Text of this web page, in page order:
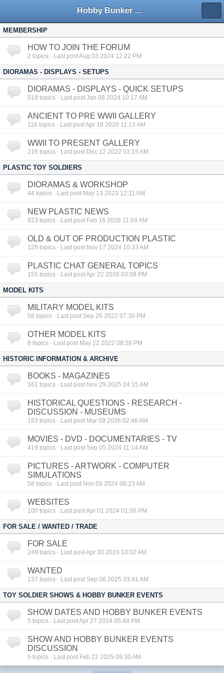
Hobby Bunker Forums
MEMBERSHIP
HOW TO JOIN THE FORUM
2 topics · Last post Aug 03 2024 12:22 PM
DIORAMAS - DISPLAYS - SETUPS
DIORAMAS - DISPLAYS - QUICK SETUPS
519 topics · Last post Jan 08 2024 10:17 AM
ANCIENT TO PRE WWII GALLERY
116 topics · Last post Apr 18 2020 11:13 AM
WWII TO PRESENT GALLERY
216 topics · Last post Dec 12 2022 03:15 AM
PLASTIC TOY SOLDIERS
DIORAMAS & WORKSHOP
44 topics · Last post May 13 2023 12:11 AM
NEW PLASTIC NEWS
923 topics · Last post Feb 16 2026 11:04 AM
OLD & OUT OF PRODUCTION PLASTIC
128 topics · Last post Nov 17 2024 10:33 AM
PLASTIC CHAT GENERAL TOPICS
155 topics · Last post Apr 22 2026 03:08 PM
MODEL KITS
MILITARY MODEL KITS
58 topics · Last post Sep 26 2022 07:30 PM
OTHER MODEL KITS
8 topics · Last post May 22 2022 08:28 PM
HISTORIC INFORMATION & ARCHIVE
BOOKS - MAGAZINES
161 topics · Last post Nov 29 2025 04:15 AM
HISTORICAL QUESTIONS - RESEARCH -
DISCUSSION - MUSEUMS
163 topics · Last post Mar 09 2026 02:46 AM
MOVIES - DVD - DOCUMENTARIES - TV
419 topics · Last post Sep 05 2024 11:14 AM
PICTURES - ARTWORK - COMPUTER
SIMULATIONS
58 topics · Last post Nov 03 2024 08:23 AM
WEBSITES
100 topics · Last post Apr 01 2024 01:06 PM
FOR SALE / WANTED / TRADE
FOR SALE
249 topics · Last post Apr 30 2024 10:02 AM
WANTED
137 topics · Last post Sep 06 2025 03:41 AM
TOY SOLDIER SHOWS & HOBBY BUNKER EVENTS
SHOW DATES AND HOBBY BUNKER EVENTS
5 topics · Last post Apr 27 2024 05:48 PM
SHOW AND HOBBY BUNKER EVENTS
DISCUSSION
5 topics · Last post Feb 22 2025 09:30 AM